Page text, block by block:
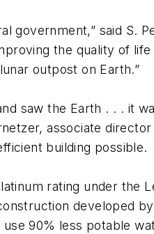
government,” said S.
the quality of
outpost on Earth.”
saw the Earth . . . it
associate
building possible.
rating under the
developed
90% less potable